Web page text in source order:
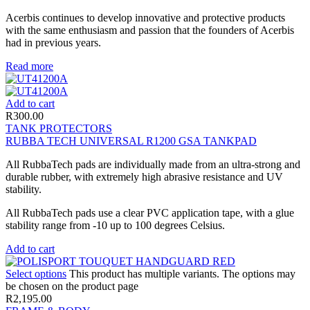
Acerbis continues to develop innovative and protective products
with the same enthusiasm and passion that the founders of Acerbis
had in previous years.
Read more
Add to cart
R300.00
TANK PROTECTORS
RUBBA TECH UNIVERSAL R1200 GSA TANKPAD
All RubbaTech pads are individually made from an ultra-strong and
durable rubber, with extremely high abrasive resistance and UV
stability.
All RubbaTech pads use a clear PVC application tape, with a glue
stability range from -10 up to 100 degrees Celsius.
Add to cart
Select options This product has multiple variants. The options may
be chosen on the product page
R2,195.00